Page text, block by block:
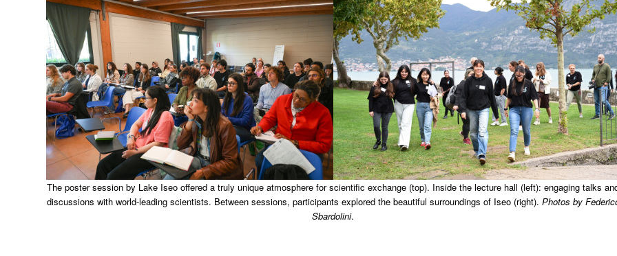
The poster session by Lake Iseo offered a truly unique atmosphere for scientific exchange (top). Inside the lecture hall (left): engaging talks
discussions with world-leading scientists. Between sessions, participants explored the beautiful surroundings of Iseo (right). Photos by
Sbardolini.